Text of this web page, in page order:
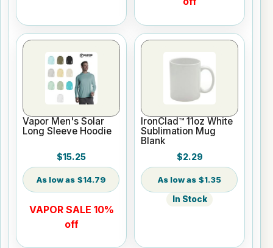
Vapor Men's Solar
Long Sleeve Hoodie
$15.25
$14.79
VAPOR SALE 10%
off
IronClad™ 11oz White
Sublimation Mug
Blank
$2.29
$1.35
In Stock